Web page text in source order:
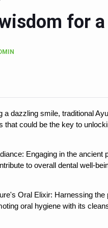
Six Lakh Organisations
15-Day Workshop
India's Growing Health
Women Bear the Brunt of
Kolkata to Host
for
a dazzling smile, traditional
that could be the key to
Engaging in the
to overall dental well-
Oral Elixir: Harnessing
oral hygiene with its